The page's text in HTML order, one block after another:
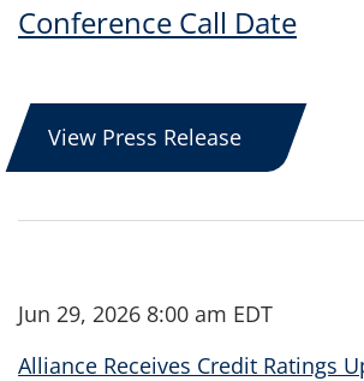
Conference Call Date
View Press Release
Jun 29, 2026 8:00 am EDT
Alliance Receives Credit Ratings